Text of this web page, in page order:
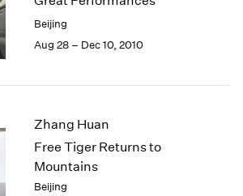
Beijing
Aug 28 – Dec 10, 2010
Zhang Huan
Free Tiger Returns to
Mountains
Beijing